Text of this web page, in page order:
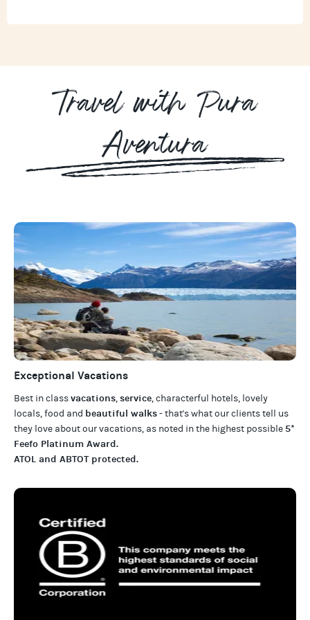
Travel with Pura
Aventura
Exceptional Vacations
Best in classvacations,service, characterful hotels, lovely
locals, food and beautiful walks- that's what our clients tell us
they love about ourvacations, as noted in the highest possible 5*
Feefo Platinum Award.
ATOL and ABTOT protected.